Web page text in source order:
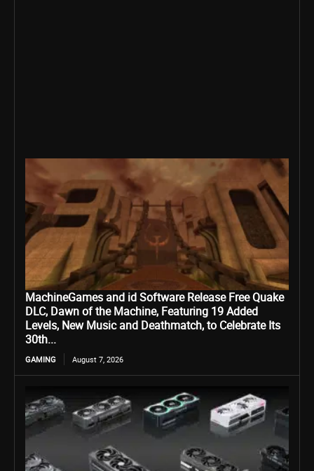
MachineGames and id Software Release Free Quake
DLC, Dawn of the Machine, Featuring 19 Added
Levels, New Music and Deathmatch, to Celebrate Its
30th...
GAMING August 7, 2026